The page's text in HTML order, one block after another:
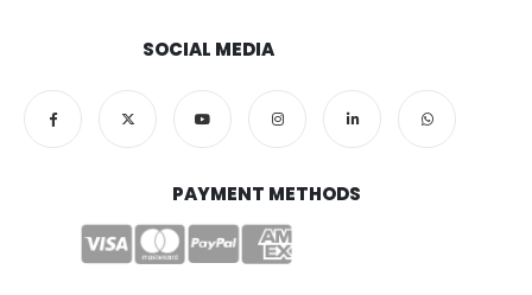
SOCIAL MEDIA
PAYMENT METHODS